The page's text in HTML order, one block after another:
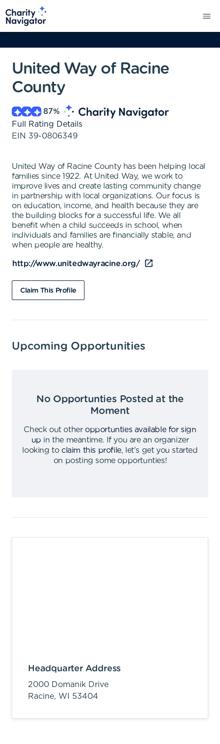
United Way of Racine
County
87%
Full Rating Details
EIN 39-0806349
United Way of Racine County has been helping local
families since 1922. At United Way, we work to
improve lives and create lasting community change
in partnership with local organizations. Our focus is
on education, income, and health because they are
the building blocks for a successful life. We all
benefit when a child succeeds in school, when
individuals and families are financially stable, and
when people are healthy.
http://www.unitedwayracine.org/
Claim This Profile
Upcoming Opportunities
No Opportunties Posted at the
Moment
Check out other opportunties available for sign
up in the meantime.
If you are an organizer
looking to claim this profile,
let's get you started
on posting some opportunties!
Headquarter Address
2000 Domanik Drive
Racine, WI 53404